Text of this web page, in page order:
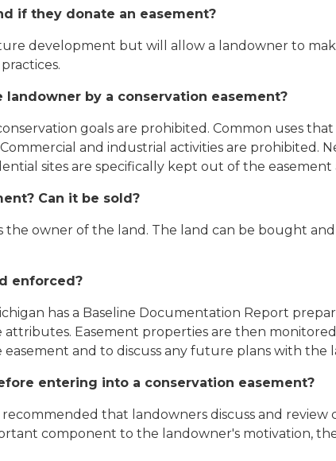
if they donate an easement?
development but will allow a landowner to
by a conservation easement?
goals are prohibited. Common uses
and industrial activities are prohibited.
sites are specifically kept out of the easement
Can it be sold?
owner of the land. The land can be bought
enforced?
has a Baseline Documentation Report
Easement properties are then
and to discuss any future plans with the
entering into a conservation easement?
that landowners discuss and
component to the landowner's motivation,